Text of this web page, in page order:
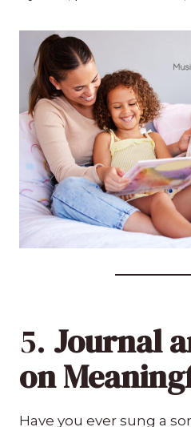
5. Journal
on
Have you ever sung a